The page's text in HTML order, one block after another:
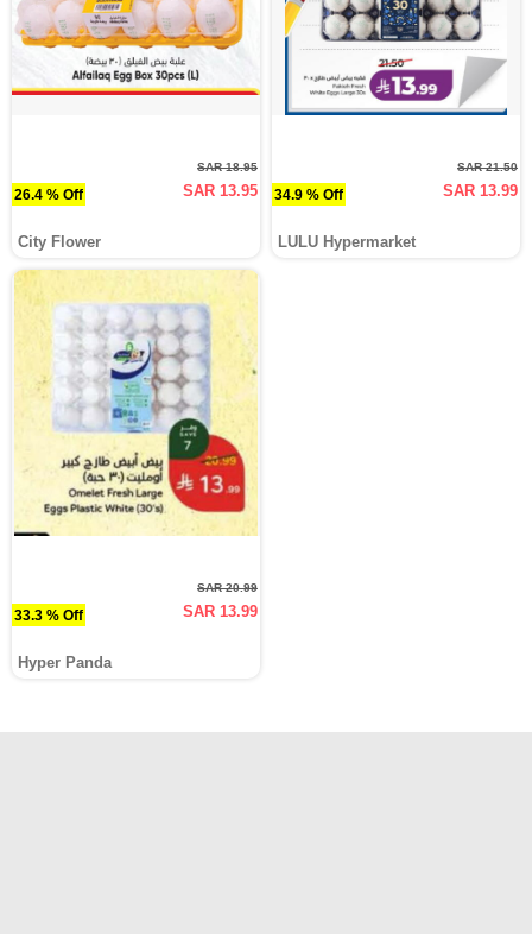
26.4 % Off
SAR 18.95
SAR 13.95
City Flower
34.9 % Off
SAR 21.50
SAR 13.99
LULU Hypermarket
33.3 % Off
SAR 20.99
SAR 13.99
Hyper Panda